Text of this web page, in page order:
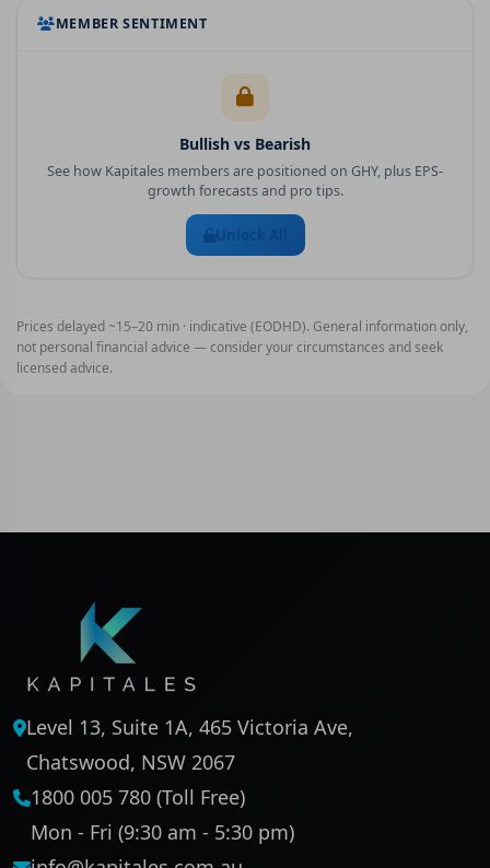
MEMBER SENTIMENT
Bullish vs Bearish
See how Kapitales members are positioned on GHY, plus EPS-
growth forecasts and pro tips.
Unlock All
Prices delayed ~15–20 min · indicative (EODHD). General information only,
not personal financial advice — consider your circumstances and seek
licensed advice.
Level 13, Suite 1A, 465 Victoria Ave,
Chatswood, NSW 2067
1800 005 780 (Toll Free)
Mon - Fri (9:30 am - 5:30 pm)